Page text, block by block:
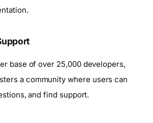
base of over 25,000 developers,
a community where users can
and find support.